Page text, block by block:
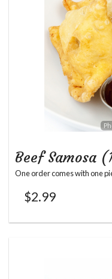
Beef Samosa
One order comes with one
$2.99